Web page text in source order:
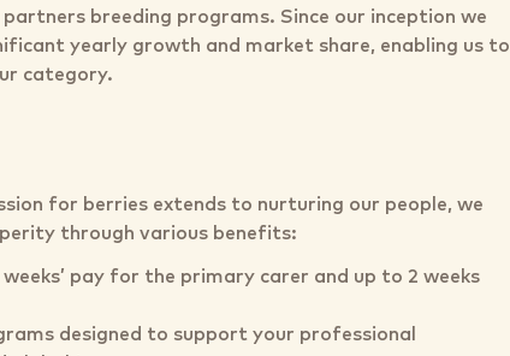
breeding programs. Since our inception we
yearly growth and market share, enabling us to
category.
for berries extends to nurturing our people, we
through various benefits:
weeks’ pay for the primary carer and up to 2 weeks
designed to support your professional